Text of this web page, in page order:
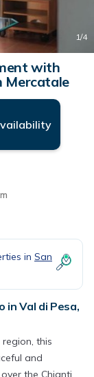
1/4
with
Mercatale
in San
in Val di Pesa,
this
and
the Chianti